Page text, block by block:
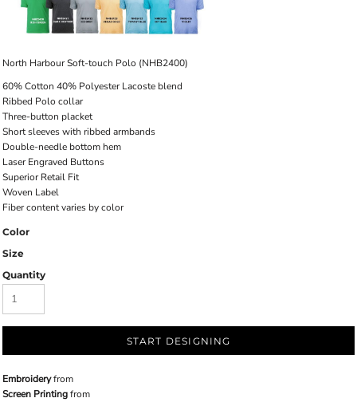
North Harbour Soft-touch Polo (NHB2400)
60% Cotton 40% Polyester Lacoste blend
Ribbed Polo collar
Three-button placket
Short sleeves with ribbed armbands
Double-needle bottom hem
Laser Engraved Buttons
Superior Retail Fit
Woven Label
Fiber content varies by color
Color
Size
Quantity
START DESIGNING
Embroideryfrom
Screen Printingfrom